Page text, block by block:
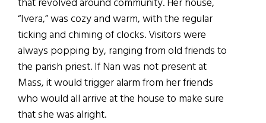
“Ivera,” was cozy and warm, with the regular
ticking and chiming of clocks. Visitors were
always popping by, ranging from old friends to
the parish priest. If Nan was not present at
Mass, it would trigger alarm from her friends
who would all arrive at the house to make sure
that she was alright.